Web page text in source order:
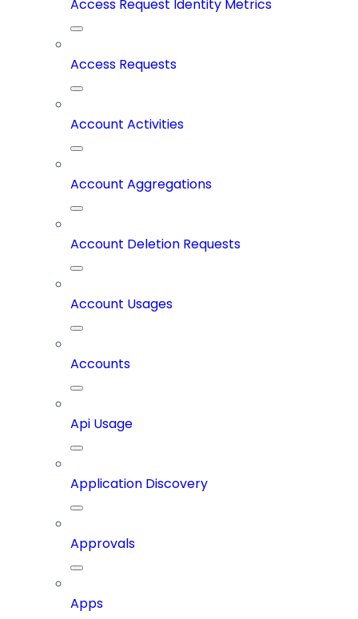
Access Request Identity Metrics
Access Requests
Account Activities
Account Aggregations
Account Deletion Requests
Account Usages
Accounts
Api Usage
Application Discovery
Approvals
Apps